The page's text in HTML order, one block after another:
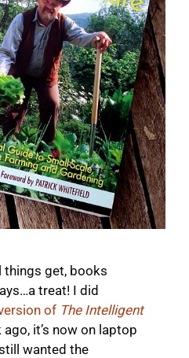
get, books
treat! I did
of The Intelligent
it’s now on laptop
wanted the